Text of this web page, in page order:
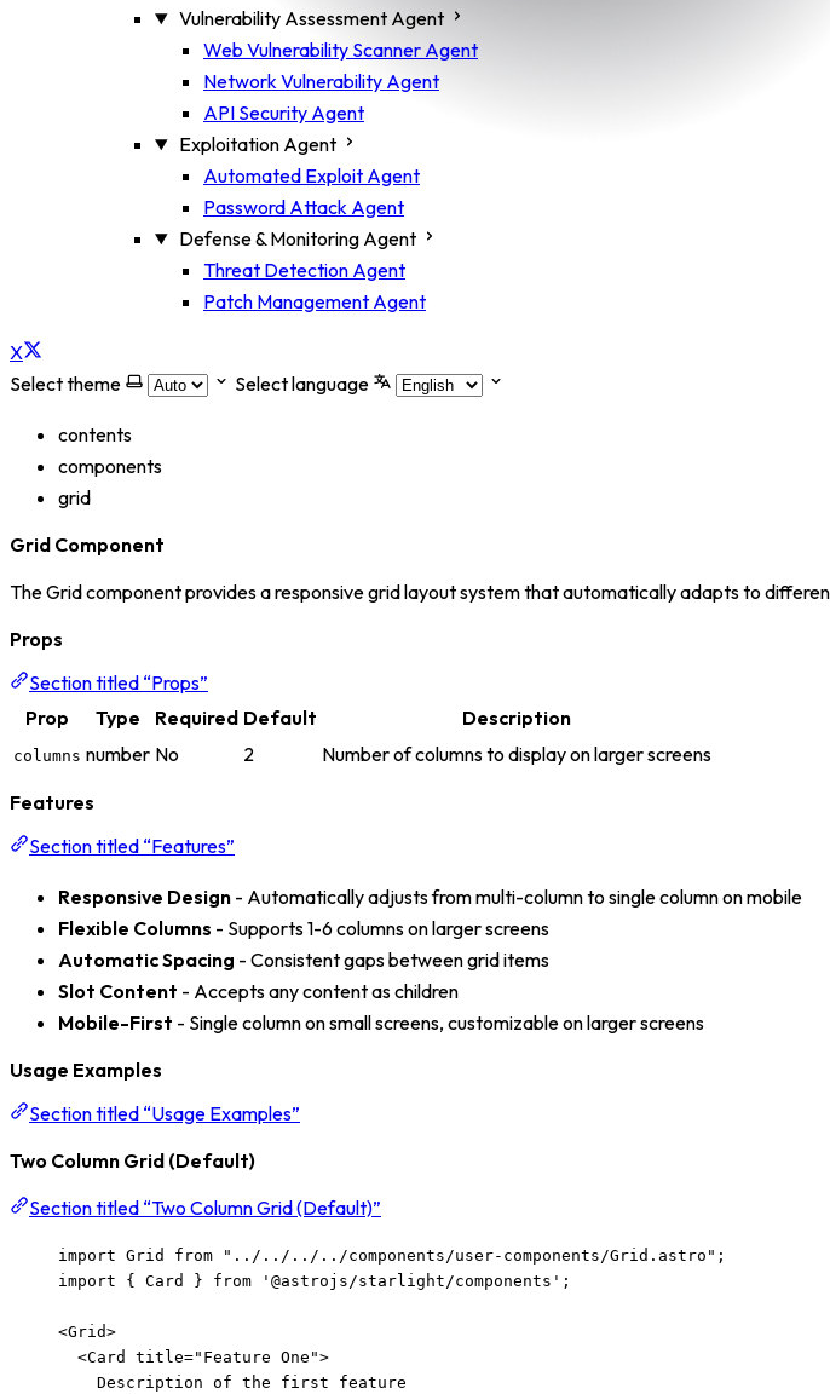
Vulnerability Assessment Agent
Web Vulnerability Scanner Agent
Network Vulnerability Agent
API Security Agent
Exploitation Agent
Automated Exploit Agent
Password Attack Agent
Defense & Monitoring Agent
Threat Detection Agent
Patch Management Agent
X
Select theme
Select language
contents
components
grid
Grid Component
The Grid component provides a responsive grid layout system that automatically adapts to
Props
Section titled “Props”
Prop
Type Required Default Description
columns number No 2
Number of columns to display on larger screens
Features
Section titled “Features”
Responsive Design - Automatically adjusts from multi-column to single column on mobile
Flexible Columns - Supports 1-6 columns on larger screens
Automatic Spacing - Consistent gaps between grid items
Slot Content - Accepts any content as children
Mobile-First - Single column on small screens, customizable on larger screens
Usage Examples
Section titled “Usage Examples”
Two Column Grid (Default)
Section titled “Two Column Grid (Default)”
import Grid from " ../../../../components/user-components/Grid.astro " ;
import { Card } from ' @astrojs/starlight/components ' ;
<Grid>
<Card title=" Feature One ">
Description of the first feature